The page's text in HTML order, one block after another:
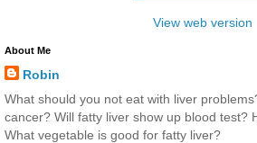
View web version
About Me
Robin
What should you not eat with liver
cancer? Will fatty liver show up blood test?
What vegetable is good for fatty liver?